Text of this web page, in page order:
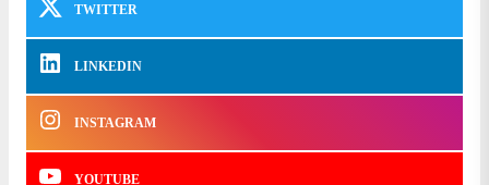
TWITTER
LINKEDIN
INSTAGRAM
YOUTUBE